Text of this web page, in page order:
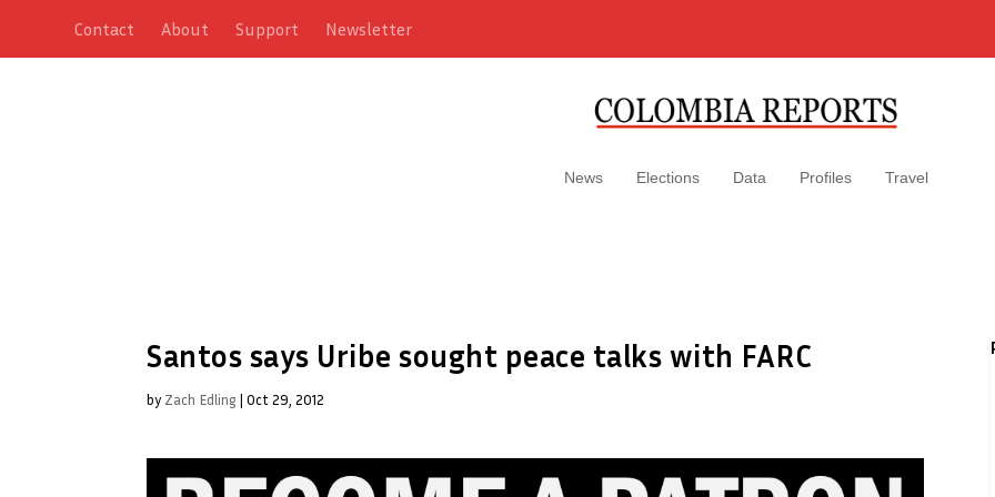
Contact About Support Newsletter
News Elections Data Profiles Travel
Santos says Uribe sought peace talks with FARC
by Zach Edling | Oct 29, 2012